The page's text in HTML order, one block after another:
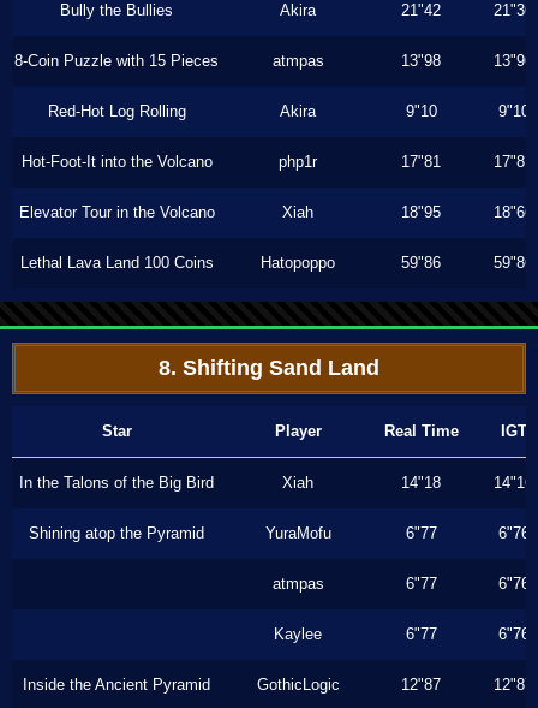
Bully the Bullies Akira 21"42 21"36
8-Coin Puzzle with 15 Pieces atmpas 13"98 13"96
Red-Hot Log Rolling Akira 9"10 9"10
Hot-Foot-It into the Volcano php1r 17"81 17"81
Elevator Tour in the Volcano Xiah 18"95 18"66
Lethal Lava Land 100 Coins Hatopoppo 59"86 59"86
8. Shifting Sand Land
Star Player Real Time IGT
In the Talons of the Big Bird Xiah 14"18 14"16
Shining atop the Pyramid YuraMofu 6"77 6"76
atmpas 6"77 6"76
Kaylee 6"77 6"76
Inside the Ancient Pyramid GothicLogic 12"87 12"87